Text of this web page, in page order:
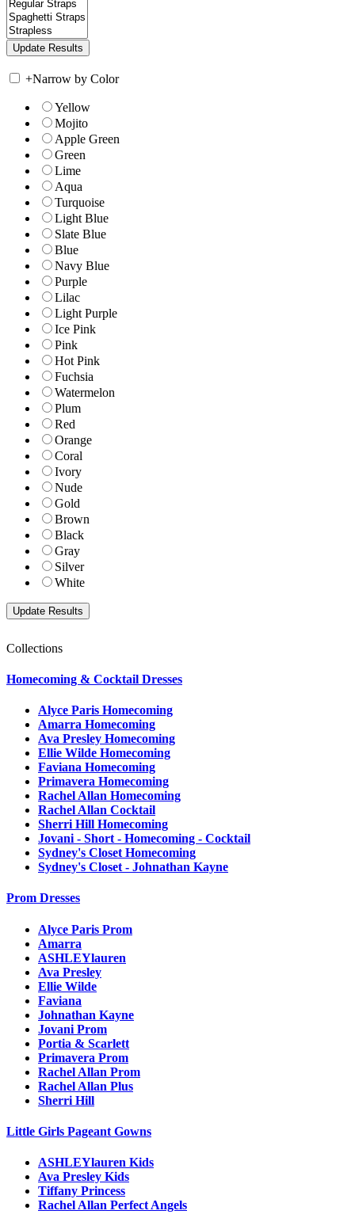
+Narrow by Color
Yellow
Mojito
Apple Green
Green
Lime
Aqua
Turquoise
Light Blue
Slate Blue
Blue
Navy Blue
Purple
Lilac
Light Purple
Ice Pink
Pink
Hot Pink
Fuchsia
Watermelon
Plum
Red
Orange
Coral
Ivory
Nude
Gold
Brown
Black
Gray
Silver
White
Collections
Homecoming & Cocktail Dresses
Alyce Paris Homecoming
Amarra Homecoming
Ava Presley Homecoming
Ellie Wilde Homecoming
Faviana Homecoming
Primavera Homecoming
Rachel Allan Homecoming
Rachel Allan Cocktail
Sherri Hill Homecoming
Jovani - Short - Homecoming - Cocktail
Sydney's Closet Homecoming
Sydney's Closet - Johnathan Kayne
Prom Dresses
Alyce Paris Prom
Amarra
ASHLEYlauren
Ava Presley
Ellie Wilde
Faviana
Johnathan Kayne
Jovani Prom
Portia & Scarlett
Primavera Prom
Rachel Allan Prom
Rachel Allan Plus
Sherri Hill
Little Girls Pageant Gowns
ASHLEYlauren Kids
Ava Presley Kids
Tiffany Princess
Rachel Allan Perfect Angels